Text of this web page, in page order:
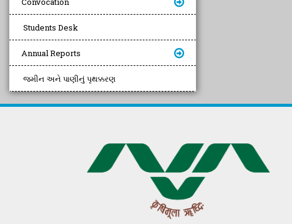
Students Desk
Annual Reports
જમીન અને પાણીનું પૃથક્કરણ